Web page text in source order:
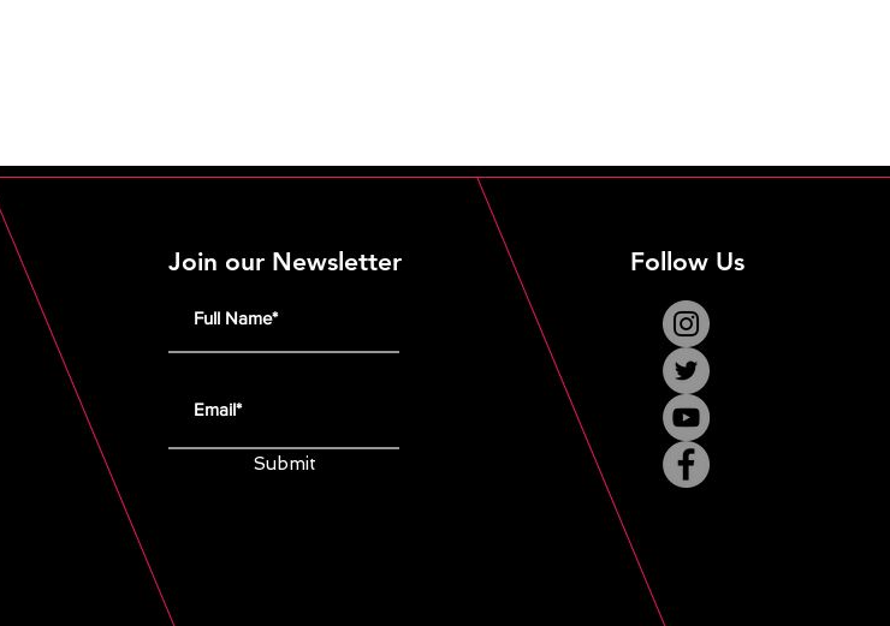
Join our Newsletter
Submit
Follow Us